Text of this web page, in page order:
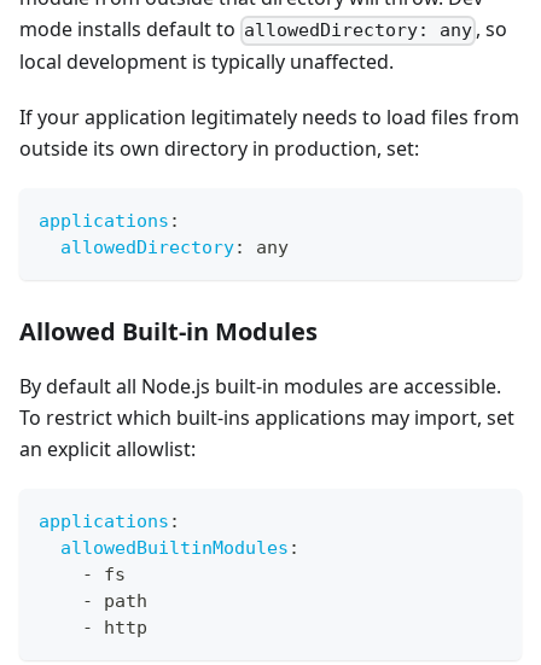
mode installs default to allowedDirectory: any , so
local development is typically unaffected.
If your application legitimately needs to load files from
outside its own directory in production, set:
applications :
allowedDirectory: any
Allowed Built-in Modules
By default all Node.js built-in modules are accessible.
To restrict which built-ins applications may import, set
an explicit allowlist:
applications :
allowedBuiltinModules :
-
fs
-
path
-
http